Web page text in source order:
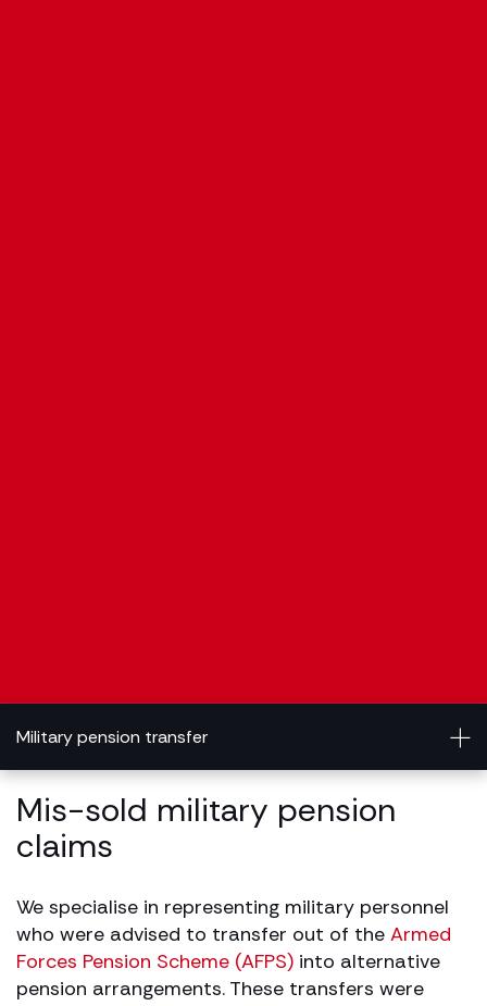
Military pension transfer
Mis-sold military pension
claims
We specialise in representing military personnel
who were advised to transfer out of the Armed
Forces Pension Scheme (AFPS) into alternative
pension arrangements. These transfers were